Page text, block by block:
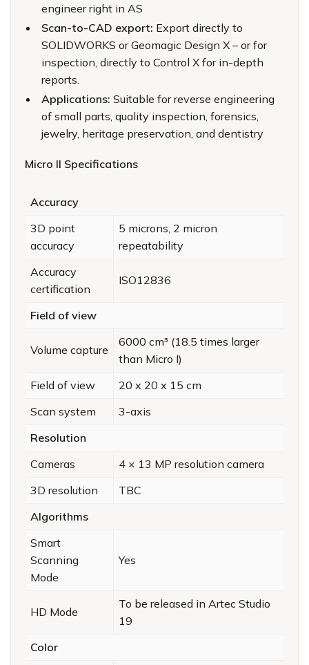
engineer right in AS
Scan-to-CAD export: Export directly to
SOLIDWORKS or Geomagic Design X – or for
inspection, directly to Control X for in-depth
reports.
Applications: Suitable for reverse engineering
of small parts, quality inspection, forensics,
jewelry, heritage preservation, and dentistry
Micro II Specifications
Accuracy
3D point
accuracy
5 microns, 2 micron
repeatability
Accuracy
certification
ISO12836
Field of view
Volume capture
6000 cm³ (18.5 times larger
than Micro I)
Field of view
20 x 20 x 15 cm
Scan system
3-axis
Resolution
Cameras
4 × 13 MP resolution camera
3D resolution
TBC
Algorithms
Smart
Scanning
Mode
Yes
HD Mode
To be released in Artec Studio
19
Color